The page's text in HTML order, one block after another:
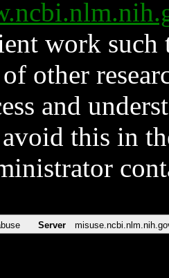
work such
other
and
this in
Server